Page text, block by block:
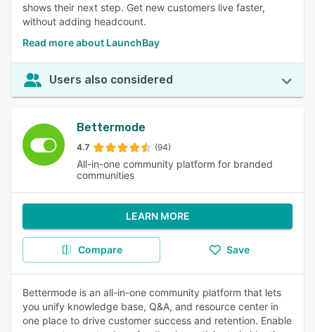
shows their next step. Get new customers live faster,
without adding headcount.
Read more about LaunchBay
Users also considered
Bettermode
4.7 (94)
All-in-one community platform for branded
communities
LEARN MORE
Compare Save
Bettermode is an all-in-one community platform that lets
you unify knowledge base, Q&A, and resource center in
one place to drive customer success and retention. Enable